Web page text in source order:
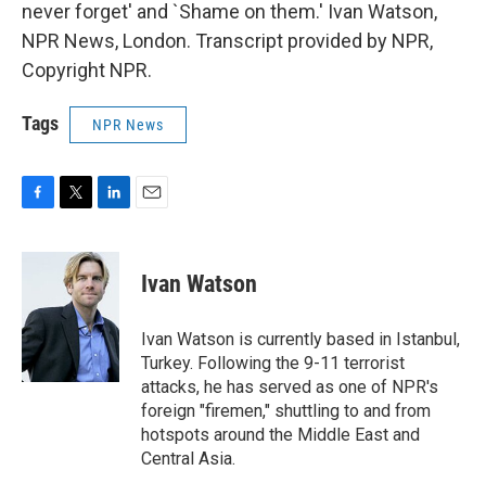
never forget' and `Shame on them.' Ivan Watson,
NPR News, London. Transcript provided by NPR,
Copyright NPR.
Tags NPR News
c
o
o
k
i
t
e
r
n
k
e
d
I
n
Ivan Watson
Ivan Watson is currently based in Istanbul,
Turkey. Following the 9-11 terrorist
attacks, he has served as one of NPR's
foreign "firemen," shuttling to and from
hotspots around the Middle East and
Central Asia.